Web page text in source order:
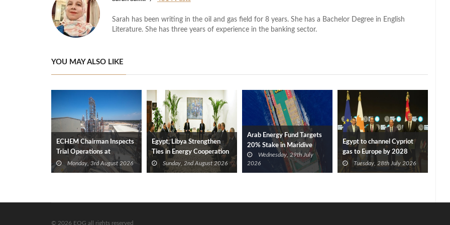
Sarah has been writing in the oil and gas field for 8 years. She has a Bachelor Degree in English
Literature. She has three years of experience in the banking sector.
YOU MAY ALSO LIKE
ECHEM Chairman Inspects
Trial Operations at
WOTECH MDF Plant in
Idku
Monday, 3rd August 2026
Egypt, Libya Strengthen
Ties in Energy Cooperation
Sunday, 2nd August 2026
Arab Energy Fund Targets
20% Stake in Maridive
Wednesday, 29th July
2026
Egypt to channel Cypriot
gas to Europe by 2028
after Eni, TotalEnergies
approve Cronos FID
Tuesday, 28th July 2026
© 2026 EOG all rights reserved